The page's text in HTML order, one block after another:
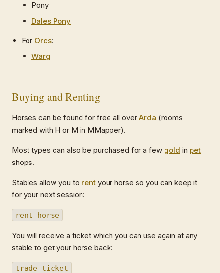
Pony
Dales Pony
For Orcs:
Warg
Buying and Renting
Horses can be found for free all over Arda (rooms
marked with H or M in MMapper).
Most types can also be purchased for a few gold in pet
shops.
Stables allow you to rent your horse so you can keep it
for your next session:
rent horse
You will receive a ticket which you can use again at any
stable to get your horse back:
trade ticket